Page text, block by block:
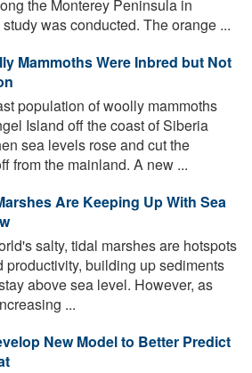
the Monterey Peninsula in
was conducted. The orange ...
Mammoths Were Inbred but Not
population of woolly mammoths
Island off the coast of Siberia
sea levels rose and cut the
from the mainland. A new ...
Are Keeping Up With Sea
salty, tidal marshes are hotspots
productivity, building up sediments
above sea level. However, as
...
New Model to Better Predict